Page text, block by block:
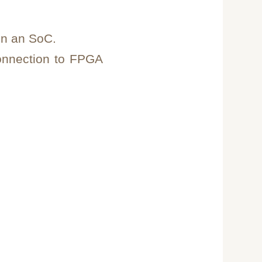
an SoC.
to FPGA